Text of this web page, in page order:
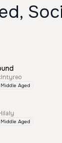
Middle Aged
Middle Aged